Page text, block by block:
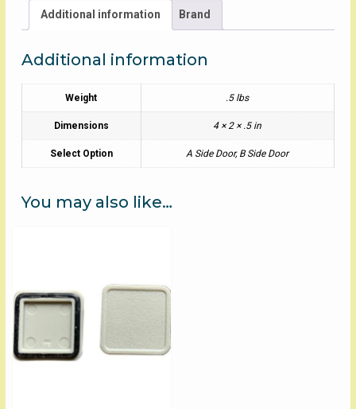
Additional information Brand
Additional information
Weight .5 lbs
Dimensions 4 × 2 × .5 in
Select Option A Side Door, B Side Door
You may also like…